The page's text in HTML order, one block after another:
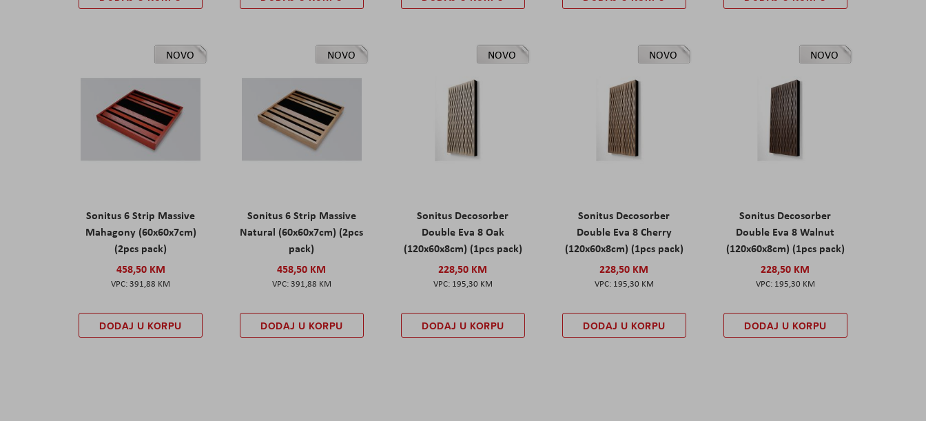
NOVO
Sonitus 6 Strip Massive
Mahagony (60x60x7cm)
(2pcs pack)
458,50 KM
391,88 KM
DODAJ U KORPU
NOVO
Sonitus 6 Strip Massive
Natural (60x60x7cm) (2pcs
pack)
458,50 KM
391,88 KM
DODAJ U KORPU
NOVO
Sonitus Decosorber
Double Eva 8 Oak
(120x60x8cm) (1pcs pack)
228,50 KM
195,30 KM
DODAJ U KORPU
NOVO
Sonitus Decosorber
Double Eva 8 Cherry
(120x60x8cm) (1pcs pack)
228,50 KM
195,30 KM
DODAJ U KORPU
NOVO
Sonitus Decosorber
Double Eva 8 Walnut
(120x60x8cm) (1pcs pack)
228,50 KM
195,30 KM
DODAJ U KORPU